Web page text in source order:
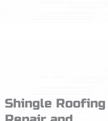
Shingle Roofing